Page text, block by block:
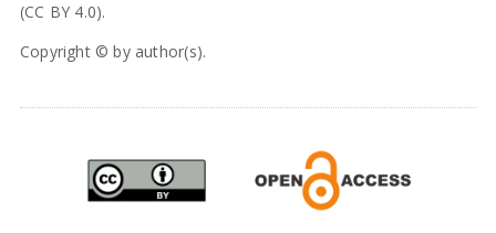
(CC BY 4.0).
Copyright © by author(s).